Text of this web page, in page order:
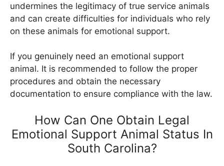
undermines the legitimacy of true service animals
and can create difficulties for individuals who rely
on these animals for emotional support.
If you genuinely need an emotional support
animal. It is recommended to follow the proper
procedures and obtain the necessary
documentation to ensure compliance with the law.
How Can One Obtain Legal
Emotional Support Animal Status In
South Carolina?